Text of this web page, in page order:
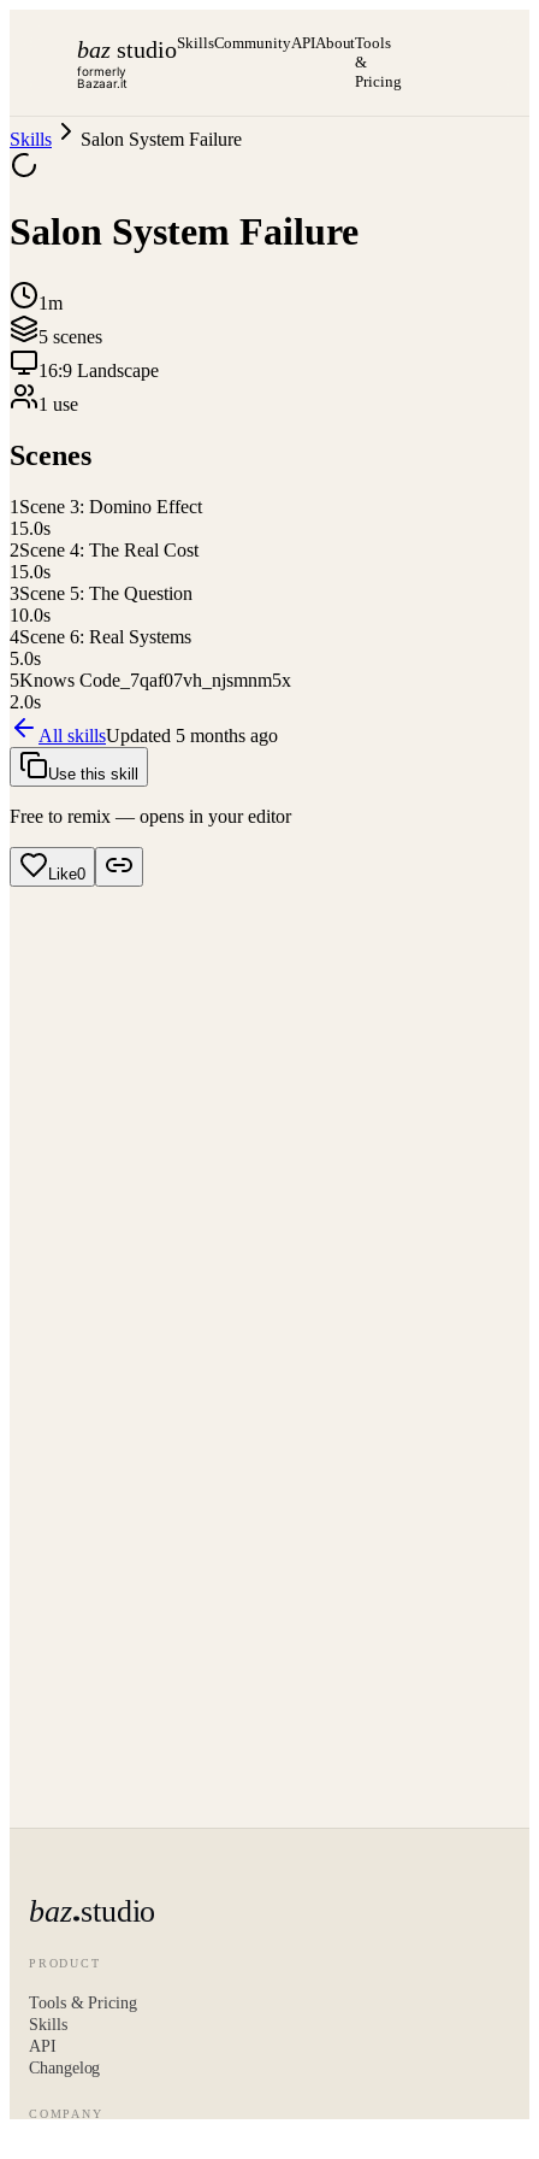
baz studio
formerly
Bazaar.it
SkillsCommunityAPIAboutTools
&
Pricing
Skills Salon System Failure
Salon System Failure
1m
5 scenes
16:9 Landscape
1 use
Scenes
1 Scene 3: Domino Effect
15.0s
2Scene 4: The Real Cost
15.0s
3Scene 5: The Question
10.0s
4Scene 6: Real Systems
5.0s
5Knows Code_7qaf07vh_njsmnm5x
2.0s
All skillsUpdated 5 months ago
Use this skill
Free to remix — opens in your editor
Like0
baz studio
PRODUCT
Tools & Pricing
Skills
API
Changelog
COMPANY